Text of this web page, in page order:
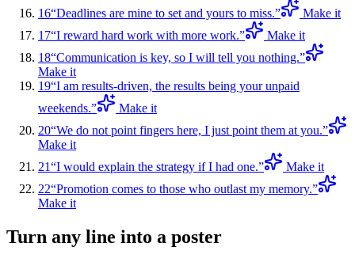
16“Deadlines are mine to set and yours to miss.”
Make it
17“I reward hard work with more work.”
Make it
18“Communication is key, so I will tell you nothing.”
Make it
19“I am results-driven, the results being your unpaid
weekends.”
Make it
20“We do not point fingers here, I just point them at you.”
Make it
21“I would explain the strategy if I had one.”
Make it
22“Promotion comes to those who outlast my memory.”
Make it
Turn any line into a poster